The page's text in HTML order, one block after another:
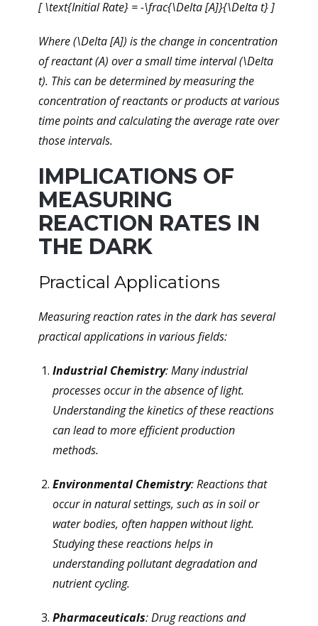
[ \text{Initial Rate} = -\frac{\Delta [A]}{\Delta t} ]
Where (\Delta [A]) is the change in concentration
of reactant (A) over a small time interval (\Delta
t). This can be determined by measuring the
concentration of reactants or products at various
time points and calculating the average rate over
those intervals.
IMPLICATIONS OF
MEASURING
REACTION RATES IN
THE DARK
Practical Applications
Measuring reaction rates in the dark has several
practical applications in various fields:
Industrial Chemistry: Many industrial
processes occur in the absence of light.
Understanding the kinetics of these reactions
can lead to more efficient production
methods.
Environmental Chemistry: Reactions that
occur in natural settings, such as in soil or
water bodies, often happen without light.
Studying these reactions helps in
understanding pollutant degradation and
nutrient cycling.
Pharmaceuticals: Drug reactions and